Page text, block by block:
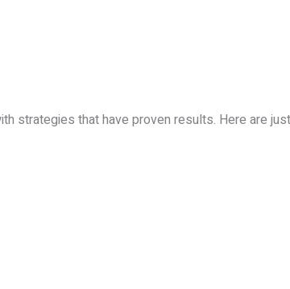
strategies that have proven results. Here are